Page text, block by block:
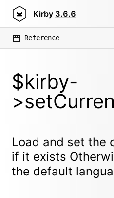
Kirby 3.6.6
Reference
$kirby-
Load and set the
if it exists
the default